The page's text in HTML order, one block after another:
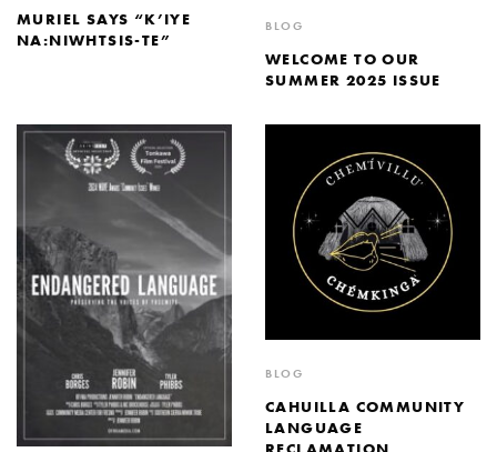
MURIEL SAYS “K’IYE
NA:NIWHTSIS-TE”
BLOG
WELCOME TO OUR
SUMMER 2025 ISSUE
BLOG
CAHUILLA COMMUNITY
LANGUAGE